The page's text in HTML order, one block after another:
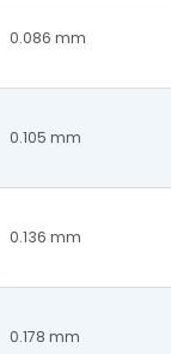
0.086 mm
0.105 mm
0.136 mm
0.178 mm